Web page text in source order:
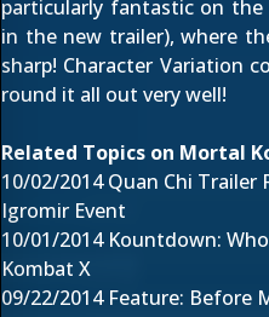
particularly fantastic on the
in the new trailer), where
sharp! Character Variation
round it all out very well!
Related Topics on Mortal
10/02/2014Quan Chi Trailer
Igromir Event
10/01/2014 Kountdown:
Kombat X
09/22/2014 Feature: Before